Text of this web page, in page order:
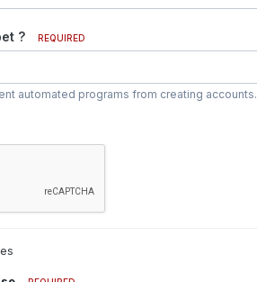
? REQUIRED
automated programs from creating accounts.